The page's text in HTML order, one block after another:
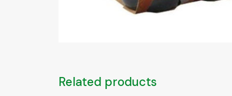
Related products